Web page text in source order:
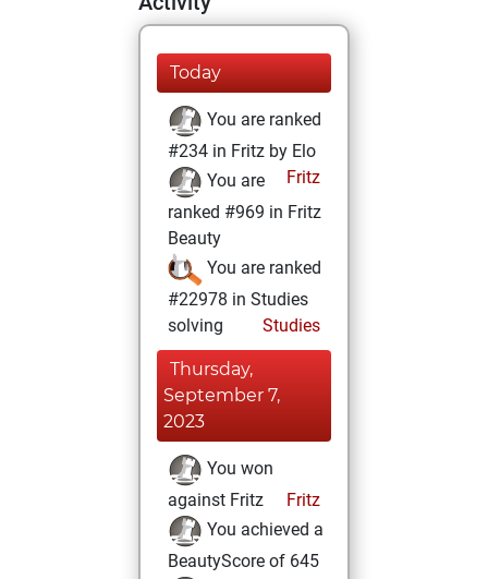
Today
You are ranked
#234 in Fritz by Elo
Fritz
You are
ranked #969 in Fritz
Beauty
You are ranked
#22978 in Studies
solving
Studies
Thursday,
September 7,
2023
You won
against Fritz
Fritz
You achieved a
BeautyScore of 645